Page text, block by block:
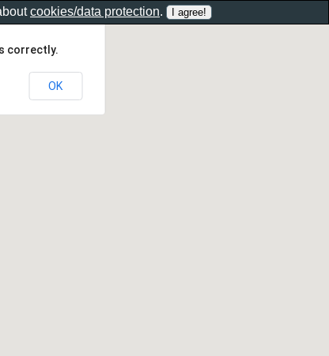
correctly.
OK
cookies/data protection.